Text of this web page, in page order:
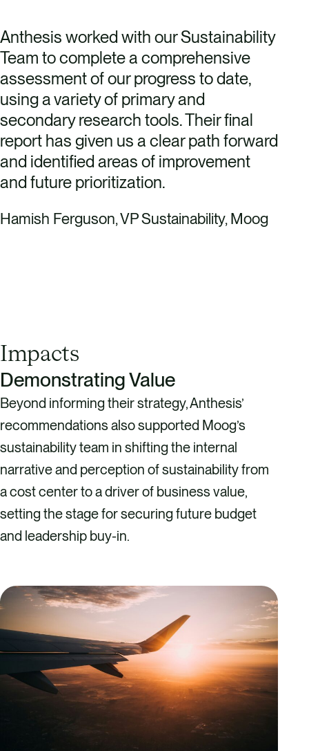
Anthesis worked with our Sustainability
Team to complete a comprehensive
assessment of our progress to date,
using a variety of primary and
secondary research tools. Their final
report has given us a clear path forward
and identified areas of improvement
and future prioritization.
Hamish Ferguson, VP Sustainability, Moog
Impacts
Demonstrating Value
Beyond informing their strategy, Anthesis’
recommendations also supported Moog’s
sustainability team in shifting the internal
narrative and perception of sustainability from
a cost center to a driver of business value,
setting the stage for securing future budget
and leadership buy-in.